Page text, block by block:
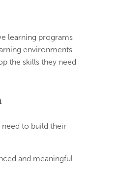
learning programs
environments
the skills they need
to build their
and meaningful